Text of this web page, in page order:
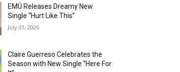
EMÜ Releases Dreamy New
Single “Hurt Like This”
July 31, 2026
Claire Guerreso Celebrates the
Season with New Single “Here For